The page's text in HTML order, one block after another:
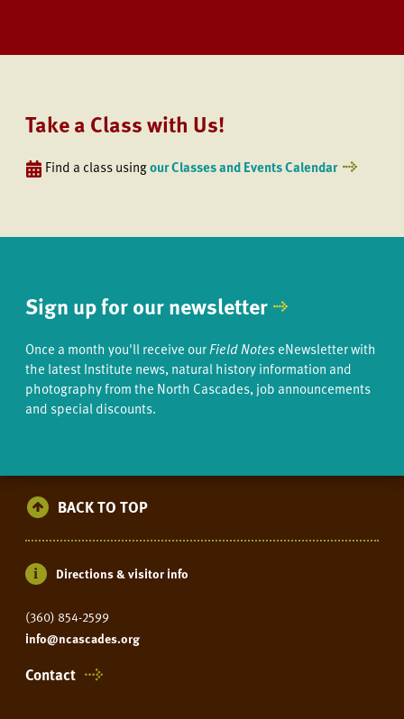
Take a Class with Us!
Find a class usingour Classes and Events Calendar
Sign up for our newsletter
Once a month you'll receive ourField NoteseNewsletter with
the latest Institute news, natural history information and
photography from the North Cascades, job announcements
and special discounts.
BACK TO TOP
Directions & visitor info
(360) 854-2599
info@ncascades.org
Contact